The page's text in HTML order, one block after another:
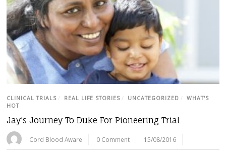
CLINICAL TRIALS / REAL LIFE STORIES / UNCATEGORIZED /
WHAT'S
HOT
Jay’s Journey To Duke For Pioneering Trial
Cord Blood Aware 0 Comment 15/08/2016